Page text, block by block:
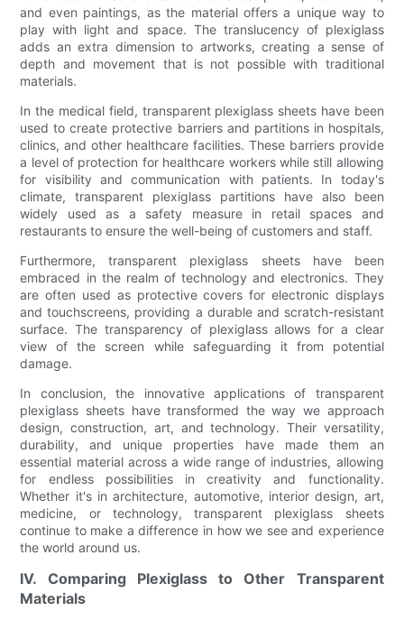
and even paintings, as the material offers a unique way to
play with light and space. The translucency of plexiglass
adds an extra dimension to artworks, creating a sense of
depth and movement that is not possible with traditional
materials.
In the medical field, transparent plexiglass sheets have been
used to create protective barriers and partitions in hospitals,
clinics, and other healthcare facilities. These barriers provide
a level of protection for healthcare workers while still allowing
for visibility and communication with patients. In today's
climate, transparent plexiglass partitions have also been
widely used as a safety measure in retail spaces and
restaurants to ensure the well-being of customers and staff.
Furthermore, transparent plexiglass sheets have been
embraced in the realm of technology and electronics. They
are often used as protective covers for electronic displays
and touchscreens, providing a durable and scratch-resistant
surface. The transparency of plexiglass allows for a clear
view of the screen while safeguarding it from potential
damage.
In conclusion, the innovative applications of transparent
plexiglass sheets have transformed the way we approach
design, construction, art, and technology. Their versatility,
durability, and unique properties have made them an
essential material across a wide range of industries, allowing
for endless possibilities in creativity and functionality.
Whether it's in architecture, automotive, interior design, art,
medicine, or technology, transparent plexiglass sheets
continue to make a difference in how we see and experience
the world around us.
IV. Comparing Plexiglass to Other Transparent
Materials